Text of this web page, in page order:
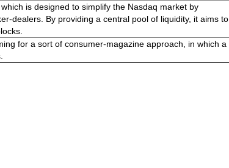
is designed to simplify the Nasdaq market by
dealers. By providing a central pool of liquidity, it aims to
for a sort of consumer-magazine approach, in which a